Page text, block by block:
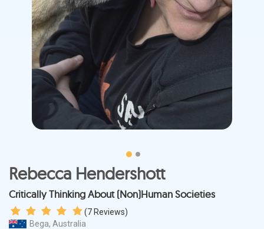
Rebecca Hendershott
Critically Thinking About (Non)Human Societies
(7Reviews)
Bega, Australia